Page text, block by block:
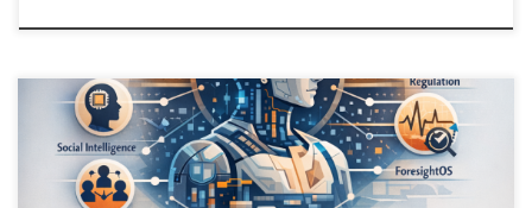
Most AI agents still behave like clever chat systems with tools. This
article lays out a governed organism style architecture that treats